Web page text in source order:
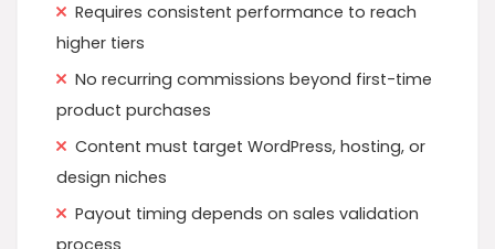
Requires consistent performance to reach
higher tiers
No recurring commissions beyond first-time
product purchases
Content must target WordPress, hosting, or
design niches
Payout timing depends on sales validation
process